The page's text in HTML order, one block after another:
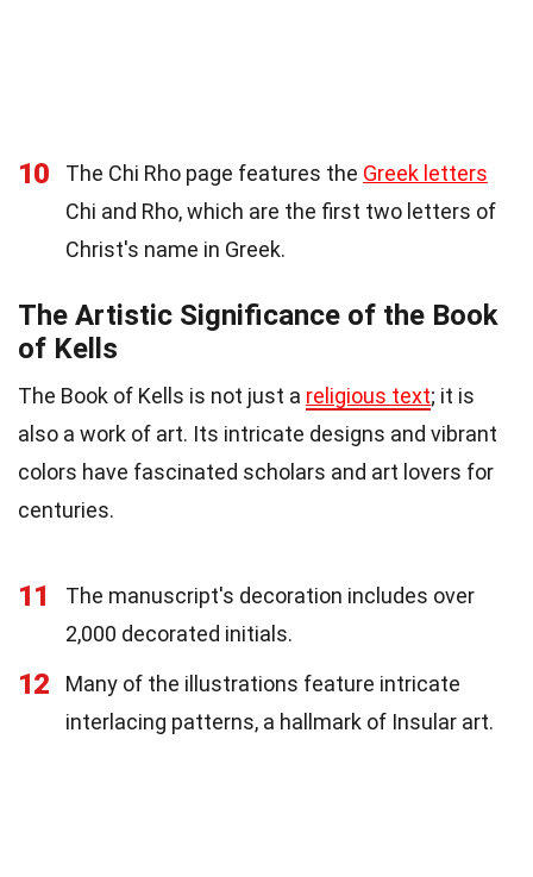
10 The Chi Rho page features the Greek letters
Chi and Rho, which are the first two letters of
Christ's name in Greek.
The Artistic Significance of the Book
of Kells
The Book of Kells is not just a religious text; it is
also a work of art. Its intricate designs and vibrant
colors have fascinated scholars and art lovers for
centuries.
11
The manuscript's decoration includes over
2,000 decorated initials.
12
Many of the illustrations feature intricate
interlacing patterns, a hallmark of Insular art.